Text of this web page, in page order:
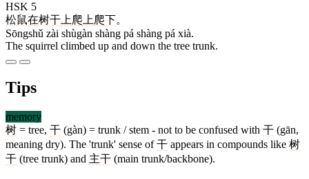
HSK 5
松鼠在树干 上爬 上爬下。
Sōngshǔ zài shùgàn shàng pá shàng pá xià.
The squirrel climbed up and down the tree trunk.
Tips
memory
树 = tree, 干 (gàn) = trunk / stem - not to be confused with 干 (gān,
meaning dry). The 'trunk' sense of干 appears in compounds like 树
干 (tree trunk) and 主干 (main trunk/backbone).